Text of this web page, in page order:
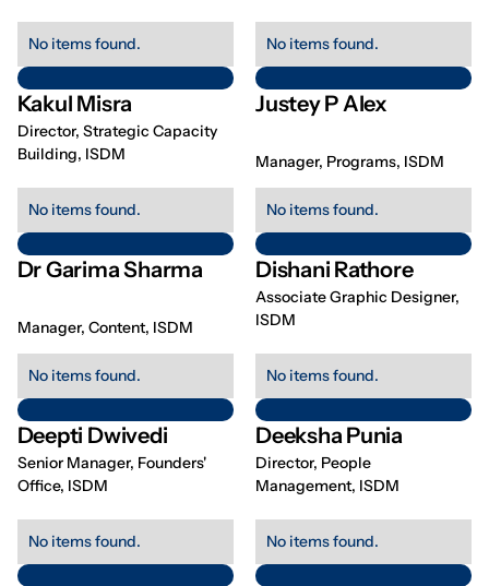
No items found.
Kakul Misra
Director, Strategic Capacity
Building, ISDM
No items found.
Justey P Alex
Manager, Programs, ISDM
No items found.
Dr Garima Sharma
Manager, Content, ISDM
No items found.
Dishani Rathore
Associate Graphic Designer,
ISDM
No items found.
Deepti Dwivedi
Senior Manager, Founders'
Office, ISDM
No items found.
Deeksha Punia
Director, People
Management, ISDM
No items found. No items found.